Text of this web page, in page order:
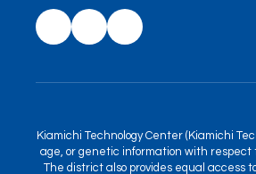
Kiamichi Technology Center (Kiamichi
age, or genetic information with respect
The district also provides equal access